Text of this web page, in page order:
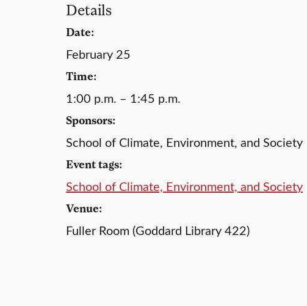
Details
Date:
February 25
Time:
1:00 p.m. – 1:45 p.m.
Sponsors:
School of Climate, Environment, and Society
Event tags:
School of Climate, Environment, and Society
Venue:
Fuller Room (Goddard Library 422)